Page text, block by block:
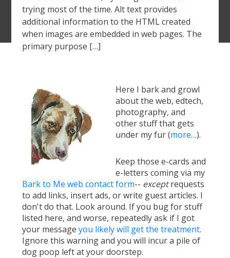
trying most of the time. Alt text provides
additional information to the HTML created
when images are embedded in web pages. The
primary purpose […]
Here I bark and growl
about the web, edtech,
photography, and
other stuff that gets
under my fur (more…).
Keep those e-cards and
e-letters coming via my
Bark to Me web contact form-- exceptrequests
to add links, insert ads, or write guest articles. I
don't do that. Look around. If you bug for stuff
listed here, and worse, repeatedly ask if I got
your message you likely will get the treatment.
Ignore this warning and you will incur a pile of
dog poop left at your doorstep.